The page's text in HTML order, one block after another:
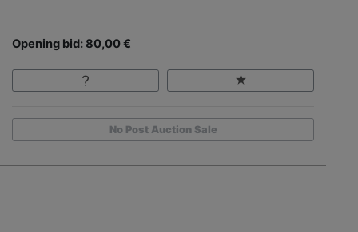
Opening bid: 80,00 €
No Post Auction Sale